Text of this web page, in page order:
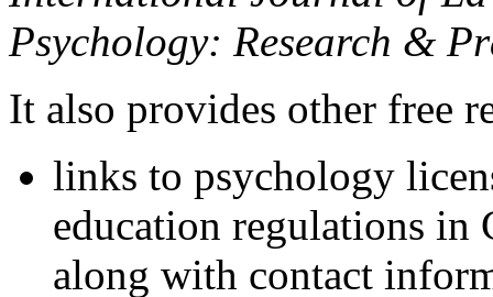
Psychology: Research &
It also provides other free
links to psychology
education regulations in
along with contact